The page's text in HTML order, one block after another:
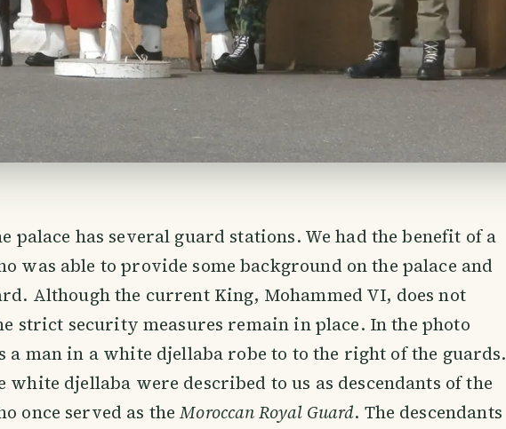
palace has several guard stations. We had the benefit of a
was able to provide some background on the palace and
Although the current King, Mohammed VI, does not
strict security measures remain in place. In the photo
a man in a white djellaba robe to to the right of the guards.
white djellaba were described to us as descendants of the
once served as theMoroccan Royal Guard. The descendants